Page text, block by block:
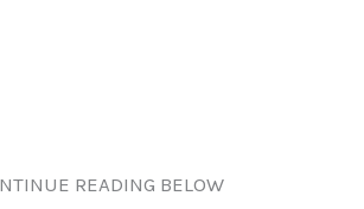
READING BELOW